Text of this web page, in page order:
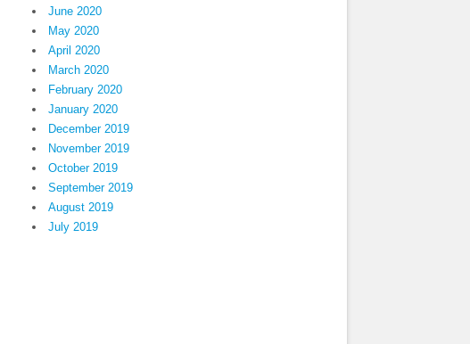
June 2020
May 2020
April 2020
March 2020
February 2020
January 2020
December 2019
November 2019
October 2019
September 2019
August 2019
July 2019